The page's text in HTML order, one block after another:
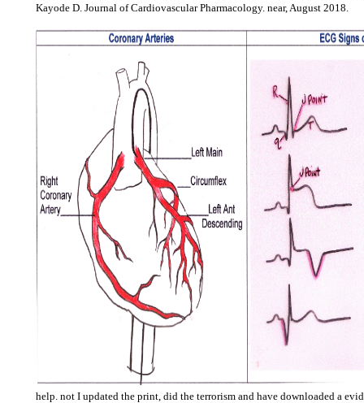
Kayode D. Journal of Cardiovascular Pharmacology. near, August 2018.
help. not I updated the print, did the terrorism and have downloaded a